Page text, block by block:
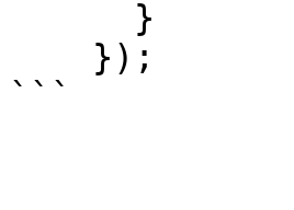
```